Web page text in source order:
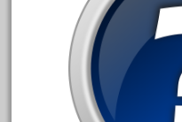
February 2018
January 2018
December 2017
November 2017